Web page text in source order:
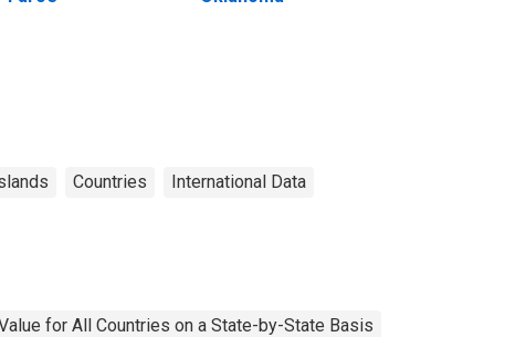
Countries International Data
for All Countries on a State-by-State Basis